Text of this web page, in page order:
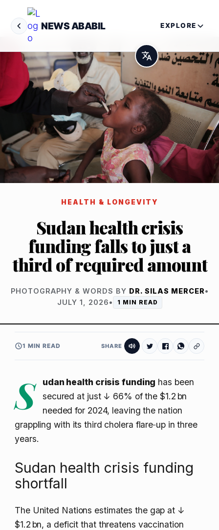
NEWS ABABIL EXPLORE
HEALTH & LONGEVITY
Sudan health crisis
funding falls to just a
third of required amount
PHOTOGRAPHY & WORDS BY DR. SILAS MERCER•
JULY 1, 2026• 1 MIN READ
1 MIN READ SHARE
S udan health crisis funding has been
secured at just ↓ 66% of the $1.2 bn
needed for 2024, leaving the nation
grappling with its third cholera flare‑up in three
years.
Sudan health crisis funding
shortfall
The United Nations estimates the gap at ↓
$1.2 bn, a deficit that threatens vaccination